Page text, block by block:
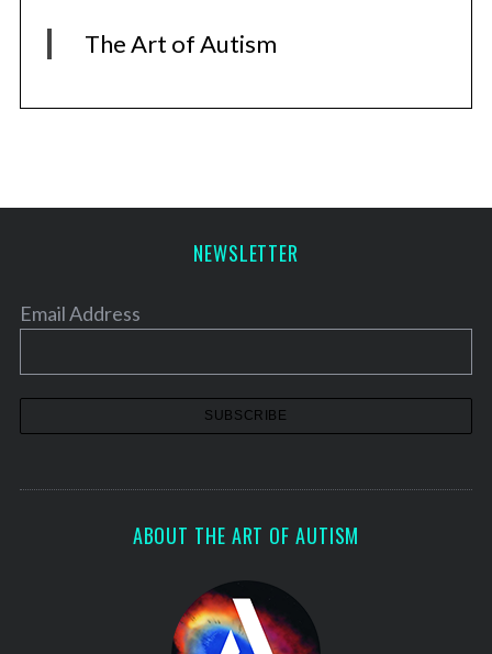
The Art of Autism
NEWSLETTER
Email Address
ABOUT THE ART OF AUTISM